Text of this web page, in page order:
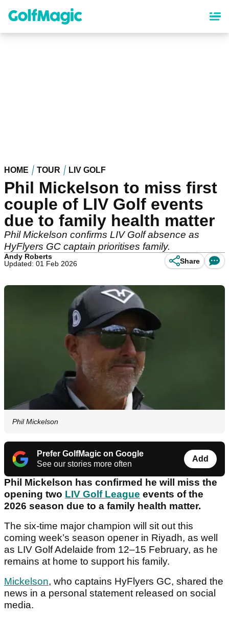
content
HOME TOUR LIV GOLF
Phil Mickelson to miss first
couple of LIV Golf events
due to family health matter
Phil Mickelson confirms LIV Golf absence as
HyFlyers GC captain prioritises family.
Andy Roberts
Updated: 01 Feb 2026
Share
Phil Mickelson
Prefer GolfMagic on Google
See our stories more often
Add
Phil Mickelson has confirmed he will miss the
opening two LIV Golf League events of the
2026 season due to a family health matter.
The six-time major champion will sit out this
coming week’s season opener in Riyadh, as well
as LIV Golf Adelaide from 12–15 February, as he
remains at home to support his family.
Mickelson, who captains HyFlyers GC, shared the
news in a personal statement released on social
media.